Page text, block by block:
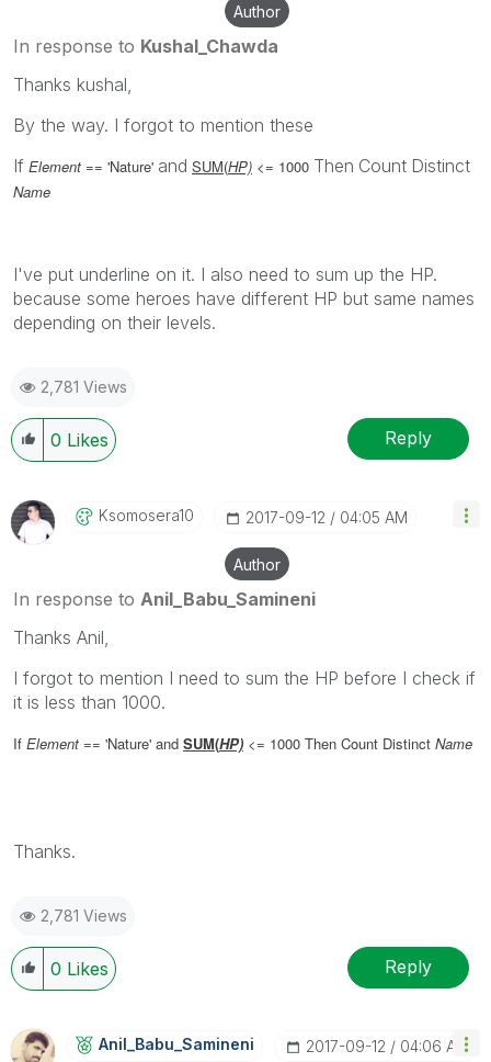
Author
In response to Kushal_Chawda
Thanks kushal,
By the way. I forgot to mention these
If Element == 'Nature' and SUM(HP) <= 1000 Then Count Distinct
Name
I've put underline on it. I also need to sum up the HP.
because some heroes have different HP but same names
depending on their levels.
2,781 Views
0 Likes Reply
Ksomosera10 ‎2017-09-12 04:05 AM
Author
In response to Anil_Babu_Samineni
Thanks Anil,
I forgot to mention I need to sum the HP before I check if
it is less than 1000.
If Element == 'Nature' and SUM(HP) <= 1000 Then Count Distinct Name
Thanks.
2,781 Views
0 Likes Reply
Anil_Babu_SaminEni ‎2017-09-12 04:06 AM